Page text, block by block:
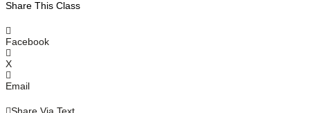
Share This Class
Facebook
X
Email
Share Via Text